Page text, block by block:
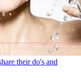
their do's and